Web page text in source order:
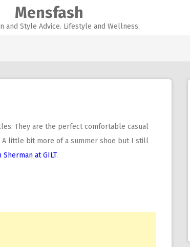
Mensfash
and Style Advice. Lifestyle and Wellness.
They are the perfect comfortable casual
A little bit more of a summer shoe but I still
Sherman at GILT.